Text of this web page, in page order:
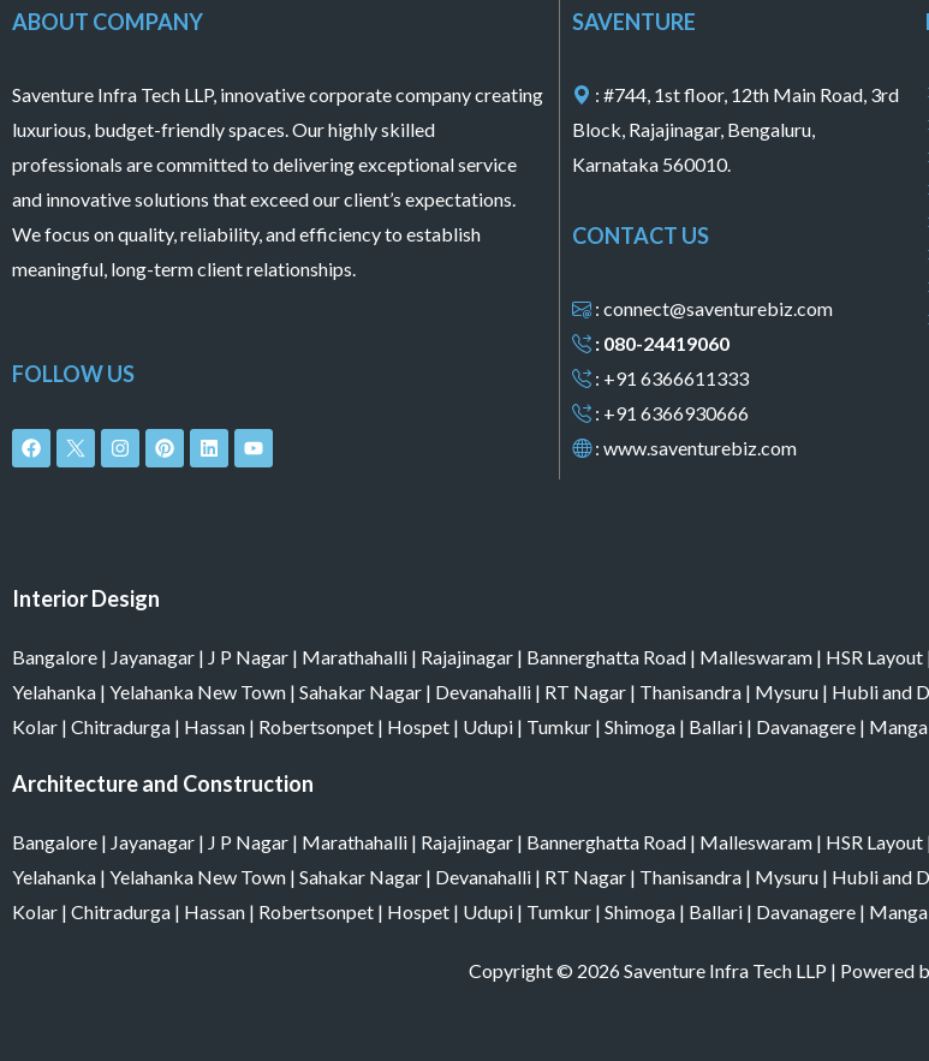
ABOUT COMPANY
Saventure Infra Tech LLP, innovative corporate company creating
luxurious, budget-friendly spaces. Our highly skilled
professionals are committed to delivering exceptional service
and innovative solutions that exceed our client’s expectations.
We focus on quality, reliability, and efficiency to establish
meaningful, long-term client relationships.
FOLLOW US
F
a
c
I
n
s
m
P
i
n
L
i
n
Y
o
u
SAVENTURE
: #744, 1st floor, 12th Main Road, 3rd
Block, Rajajinagar, Bengaluru,
Karnataka 560010.
CONTACT US
: connect@saventurebiz.com
: 080-24419060
: +91 6366611333
: +91 6366930666
: www.saventurebiz.com
Interior Design
Bangalore | Jayanagar | J P Nagar | Marathahalli | Rajajinagar | Bannerghatta Road | Malleswaram | HSR Layout
Yelahanka | Yelahanka New Town | Sahakar Nagar | Devanahalli | RT Nagar | Thanisandra | Mysuru | Hubli and
Kolar | Chitradurga | Hassan | Robertsonpet | Hospet | Udupi | Tumkur | Shimoga | Ballari | Davanagere |
Architecture and Construction
Bangalore | Jayanagar | J P Nagar | Marathahalli | Rajajinagar | Bannerghatta Road | Malleswaram | HSR Layout
Yelahanka | Yelahanka New Town | Sahakar Nagar | Devanahalli | RT Nagar | Thanisandra | Mysuru | Hubli and
Kolar | Chitradurga | Hassan | Robertsonpet | Hospet | Udupi | Tumkur | Shimoga | Ballari | Davanagere |
Copyright © 2026 Saventure Infra Tech LLP | Powered